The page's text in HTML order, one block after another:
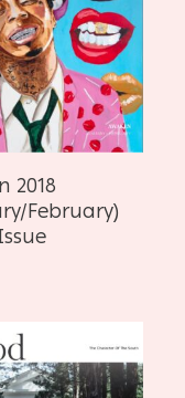
ADD TO CART
2018
February)